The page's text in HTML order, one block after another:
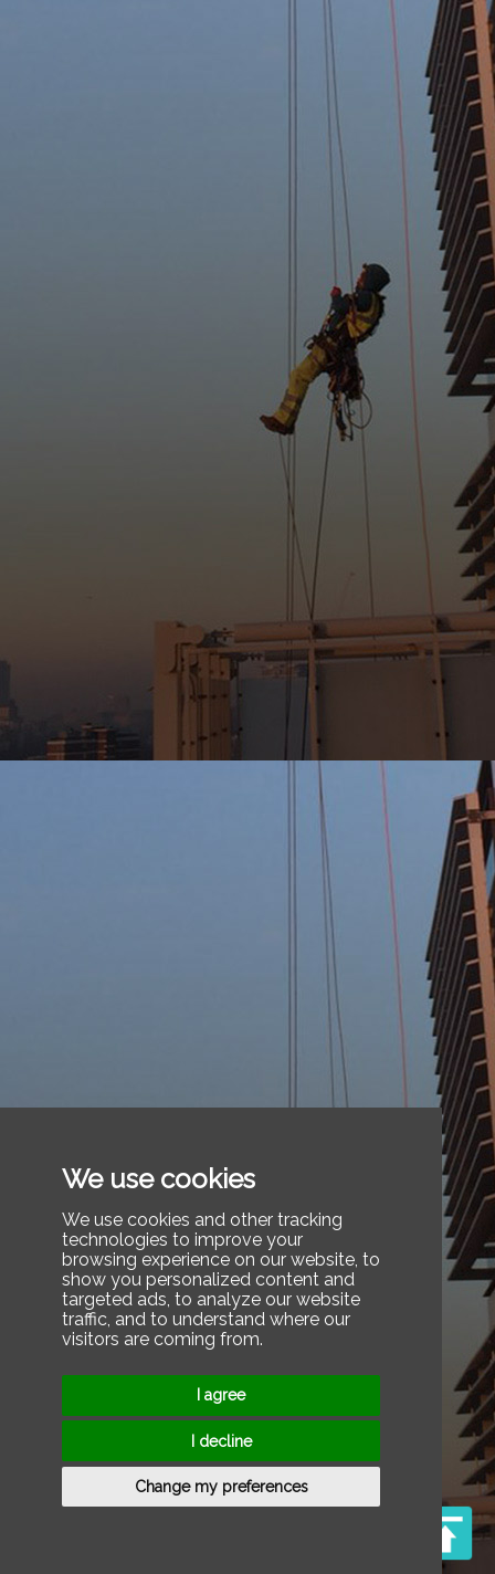
We use cookies
We use cookies and other tracking
technologies to improve your
browsing experience on our website, to
show you personalized content and
targeted ads, to analyze our website
traffic, and to understand where our
visitors are coming from.
I agree
I decline
Change my preferences